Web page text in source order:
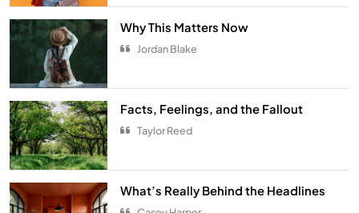
Why This Matters Now
Jordan Blake
Facts, Feelings, and the Fallout
Taylor Reed
What’s Really Behind the Headlines
5
Favorite Show
ENTERTAINMENT
7
From Hanoi to Ha Long Bay
TRAVEL
Spring Awakens the Soul